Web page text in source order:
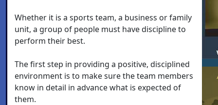
Whether it is a sports team, a business or family
unit, a group of people must have discipline to
perform their best.
The first step in providing a positive, disciplined
environment is to make sure the team members
know in detail in advance what is expected of
them.